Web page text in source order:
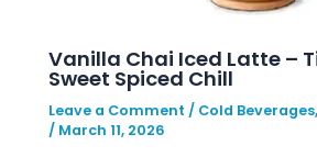
Vanilla Chai Iced Latte –
Sweet Spiced Chill
Leave a Comment / Cold Beverages,
/ March 11, 2026